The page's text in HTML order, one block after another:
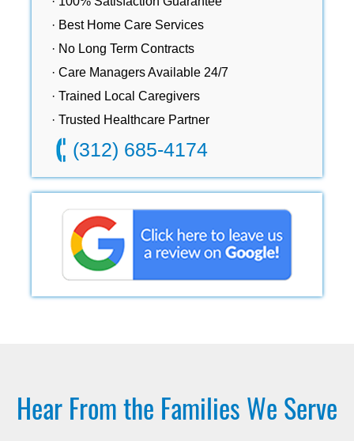
· Best Home Care Services
· No Long Term Contracts
· Care Managers Available 24/7
· Trained Local Caregivers
· Trusted Healthcare Partner
(312) 685-4174
Hear From the Families We Serve